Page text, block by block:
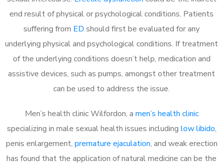
end result of physical or psychological conditions. Patients
suffering from ED should first be evaluated for any
underlying physical and psychological conditions. If treatment
of the underlying conditions doesn’t help, medication and
assistive devices, such as pumps, amongst other treatment
can be used to address the issue.
Men’s health clinic Wilfordon, a men’s health clinic
specializing in male sexual health issues including low libido,
penis enlargement, premature ejaculation, and weak erection
has found that the application of natural medicine can be the